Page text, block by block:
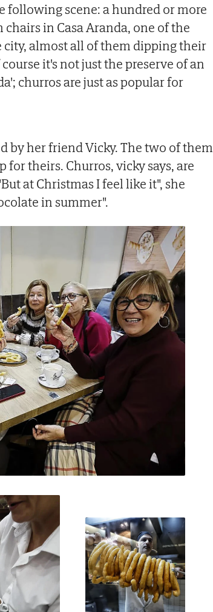
following scene: a hundred or more
in Casa Aranda, one of the
almost all of them dipping their
it's not just the preserve of an
churros are just as popular for
by her friend Vicky. The two of them
theirs. Churros, vicky says, are
at Christmas I feel like it", she
in summer".